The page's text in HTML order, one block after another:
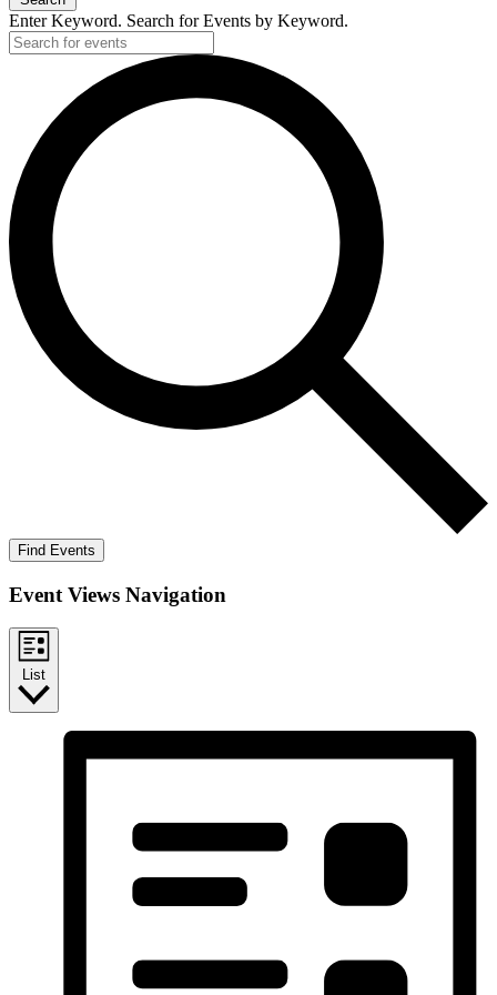
Enter Keyword. Search for Events by Keyword.
Find Events
Event Views Navigation
List